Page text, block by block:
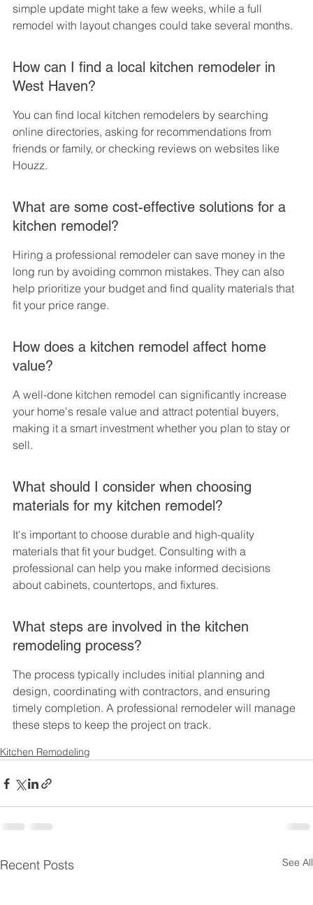
simple update might take a few weeks, while a full
remodel with layout changes could take several months.
How can I find a local kitchen remodeler in
West Haven?
You can find local kitchen remodelers by searching
online directories, asking for recommendations from
friends or family, or checking reviews on websites like
Houzz.
What are some cost-effective solutions for a
kitchen remodel?
Hiring a professional remodeler can save money in the
long run by avoiding common mistakes. They can also
help prioritize your budget and find quality materials that
fit your price range.
How does a kitchen remodel affect home
value?
A well-done kitchen remodel can significantly increase
your home's resale value and attract potential buyers,
making it a smart investment whether you plan to stay or
sell.
What should I consider when choosing
materials for my kitchen remodel?
It's important to choose durable and high-quality
materials that fit your budget. Consulting with a
professional can help you make informed decisions
about cabinets, countertops, and fixtures.
What steps are involved in the kitchen
remodeling process?
The process typically includes initial planning and
design, coordinating with contractors, and ensuring
timely completion. A professional remodeler will manage
these steps to keep the project on track.
Kitchen Remodeling
Recent Posts See All